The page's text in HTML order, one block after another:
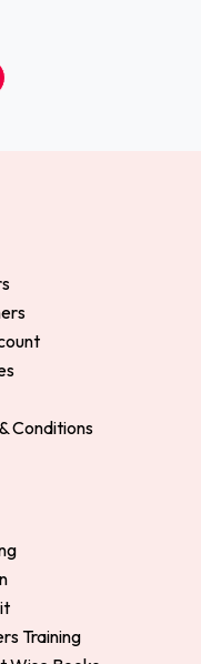
Conditions
Training